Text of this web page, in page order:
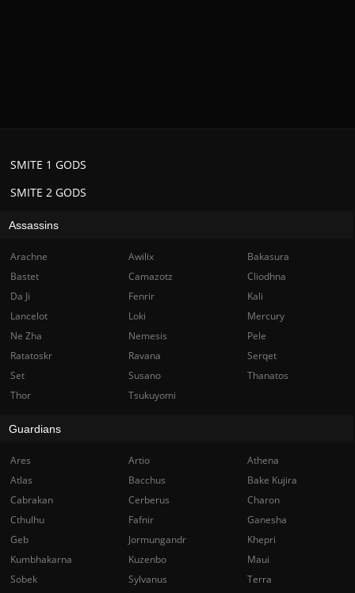
SMITE 2 GODS
SMITE 1 GODS
Assassins
Arachne Awilix
Bakasura
Bastet
Camazotz
Cliodhna
Da Ji
Fenrir
Kali
Lancelot
Loki
Mercury
Ne Zha
Nemesis
Pele
Ratatoskr
Ravana
Serqet
Set
Susano
Thanatos
Thor
Tsukuyomi
Guardians
Ares Artio
Athena
Atlas
Bacchus
Bake Kujira
Cabrakan
Cerberus
Charon
Cthulhu
Fafnir
Ganesha
Geb
Jormungandr
Khepri
Kumbhakarna
Kuzenbo
Maui
Sobek
Sylvanus
Terra